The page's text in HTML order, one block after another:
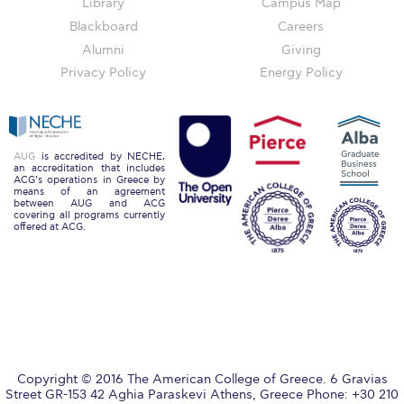
Campus Operations
Social Impact – ACG Cares!
Contact Us
ACG History
Accreditation and Validation
Key Facts
ACG Strategic Plan & Annual Report
The Board of Trustees
Library
Blackboard
Alumni
Privacy Policy
Campus Map
Careers
Giving
Energy Policy
AUG is accredited by NECHE,
an accreditation that includes
ACG’s operations in Greece by
means of an agreement
between AUG and ACG
covering all programs currently
offered at ACG.
Copyright © 2016 The American College of Greece. 6 Gravias
Street GR-153 42 Aghia Paraskevi Athens, Greece Phone: +30 210